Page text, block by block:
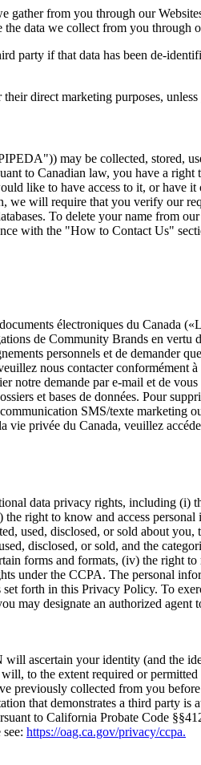
from you through our
data we collect from you through
party if that data has been de-
direct marketing purposes,
may be collected, stored,
to Canadian law, you have a right
like to have access to it, or have
will require that you verify our
To delete your name from
with the "How to Contact Us"
électroniques du Canada
de Community Brands en vertu
personnels et de demander
nous contacter conformément
notre demande par e-mail et de
et bases de données. Pour
SMS/texte marketing
vie privée du Canada, veuillez
data privacy rights, including (i)
right to know and access
used, disclosed, or sold about you,
disclosed, or sold, and the
forms and formats, (iv) the right to
under the CCPA. The personal
forth in this Privacy Policy. To
may designate an authorized agent
ascertain your identity (and the
to the extent required or
previously collected from you
that demonstrates a third party is
to California Probate Code
https://oag.ca.gov/privacy/ccpa.